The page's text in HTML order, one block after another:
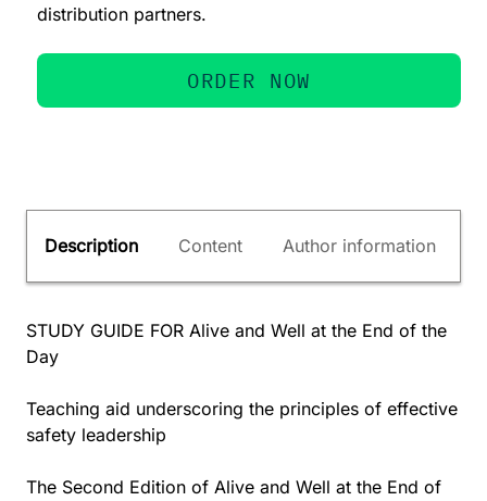
distribution partners.
ORDER NOW
Description Content Author information
STUDY GUIDE FOR Alive and Well at the End of the
Day
Teaching aid underscoring the principles of effective
safety leadership
The Second Edition of Alive and Well at the End of